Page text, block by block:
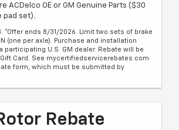
ACDelco OE or GM Genuine Parts ($30
pad set).
*Offer ends 8/31/2026. Limit two sets of brake
(one per axle). Purchase and installation
participating U.S. GM dealer. Rebate will be
Card. See mycertifiedservicerebates.com
form, which must be submitted by
Rebate